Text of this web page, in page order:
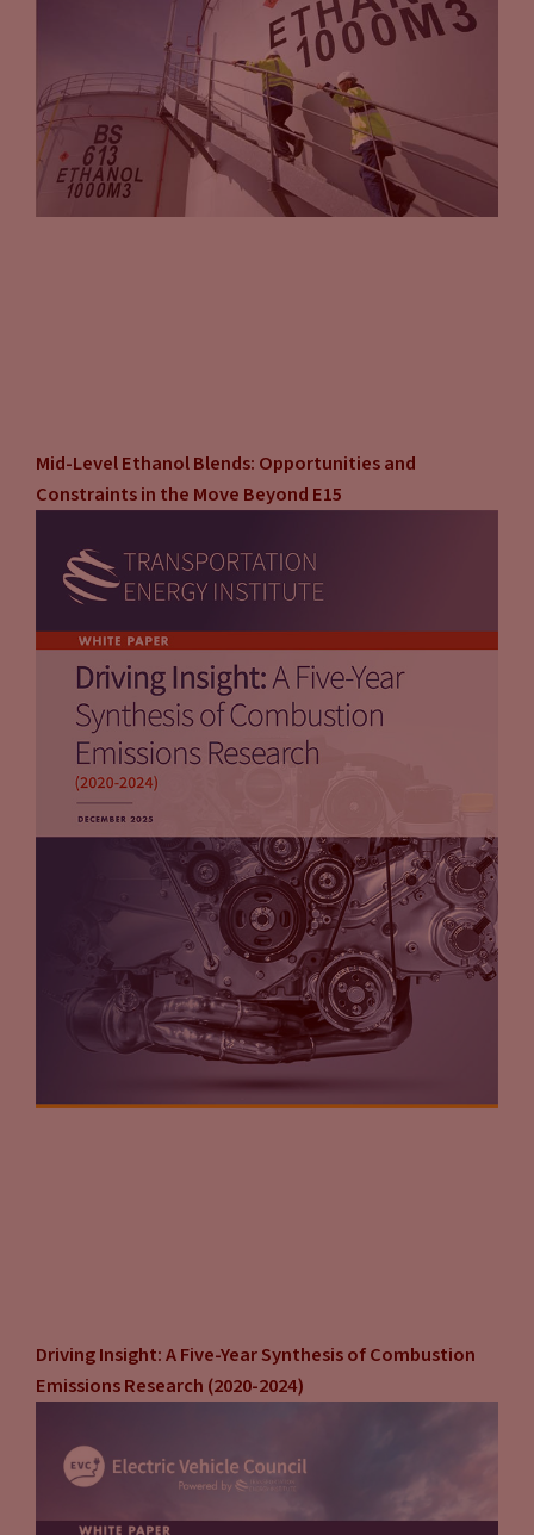
Mid-Level Ethanol Blends: Opportunities and
Constraints in the Move Beyond E15
Driving Insight: A Five-Year Synthesis of Combustion
Emissions Research (2020-2024)